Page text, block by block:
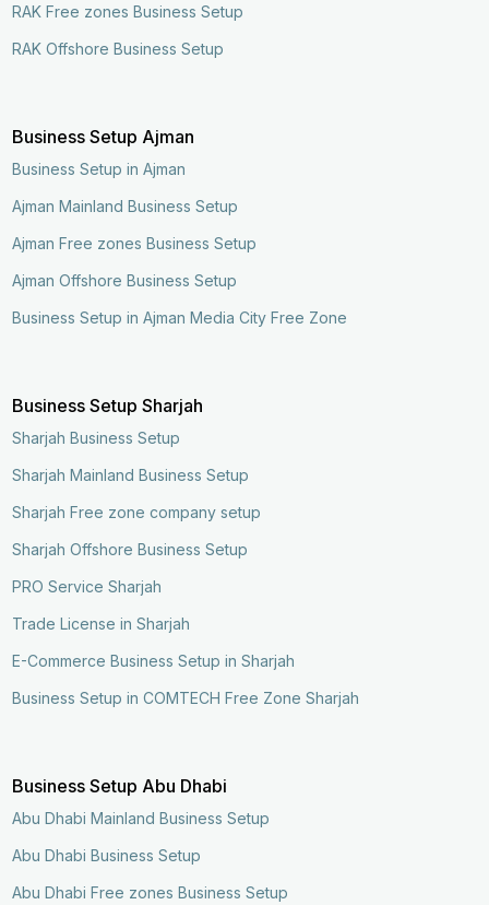
RAK Free zones Business Setup
RAK Offshore Business Setup
Business Setup Ajman
Business Setup in Ajman
Ajman Mainland Business Setup
Ajman Free zones Business Setup
Ajman Offshore Business Setup
Business Setup in Ajman Media City Free Zone
Business Setup Sharjah
Sharjah Business Setup
Sharjah Mainland Business Setup
Sharjah Free zone company setup
Sharjah Offshore Business Setup
PRO Service Sharjah
Trade License in Sharjah
E-Commerce Business Setup in Sharjah
Business Setup in COMTECH Free Zone Sharjah
Business Setup Abu Dhabi
Abu Dhabi Mainland Business Setup
Abu Dhabi Business Setup
Abu Dhabi Free zones Business Setup